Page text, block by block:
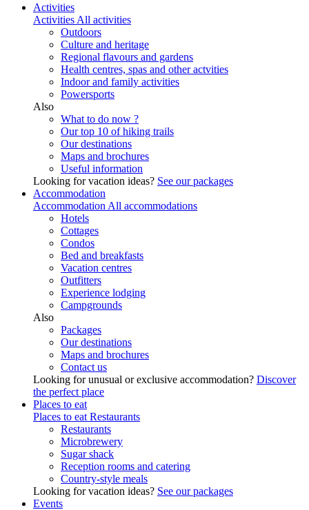
Activities
Activities All activities
Outdoors
Culture and heritage
Regional flavours and gardens
Health centres, spas and other actvities
Indoor and family activities
Powersports
Also
What to do now ?
Our top 10 of hiking trails
Our destinations
Maps and brochures
Useful information
Looking for vacation ideas? See our packages
Accommodation
Accommodation All accommodations
Hotels
Cottages
Condos
Bed and breakfasts
Vacation centres
Outfitters
Experience lodging
Campgrounds
Also
Packages
Our destinations
Maps and brochures
Contact us
Looking for unusual or exclusive accommodation? Discover
the perfect place
Places to eat
Places to eat Restaurants
Restaurants
Microbrewery
Sugar shack
Reception rooms and catering
Country-style meals
Looking for vacation ideas? See our packages
Events